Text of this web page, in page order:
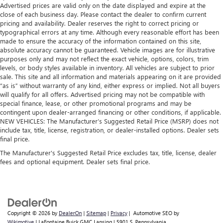
so you can be comfortable on your drive no matter the
temperature outside. Keep it cool with manual air
conditioning.
Advertised prices are valid only on the date displayed and expire at the
close of each business day. Please contact the dealer to confirm current
pricing and availability. Dealer reserves the right to correct pricing or
typographical errors at any time. Although every reasonable effort has been
made to ensure the accuracy of the information contained on this site,
absolute accuracy cannot be guaranteed. Vehicle images are for illustrative
purposes only and may not reflect the exact vehicle, options, colors, trim
levels, or body styles available in inventory. All vehicles are subject to prior
sale. This site and all information and materials appearing on it are provided
“as is” without warranty of any kind, either express or implied. Not all buyers
will qualify for all offers. Advertised pricing may not be compatible with
special finance, lease, or other promotional programs and may be
contingent upon dealer-arranged financing or other conditions, if applicable.
NEW VEHICLES: The Manufacturer’s Suggested Retail Price (MSRP) does not
include tax, title, license, registration, or dealer-installed options. Dealer sets
final price.
The Manufacturer's Suggested Retail Price excludes tax, title, license, dealer
fees and optional equipment. Dealer sets final price.
Copyright © 2026 by DealerOn | Sitemap | Privacy | Automotive SEO by